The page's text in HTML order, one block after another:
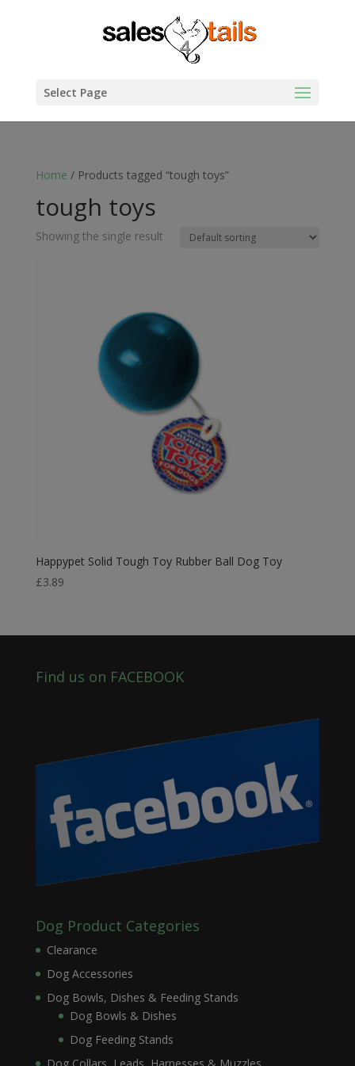
Select Page
Home / Products tagged “tough toys”
tough toys
Showing the single result
Happypet Solid Tough Toy Rubber Ball Dog Toy
£3.89
Find us on FACEBOOK
Dog Product Categories
Clearance
Dog Accessories
Dog Bowls, Dishes & Feeding Stands
Dog Bowls & Dishes
Dog Feeding Stands